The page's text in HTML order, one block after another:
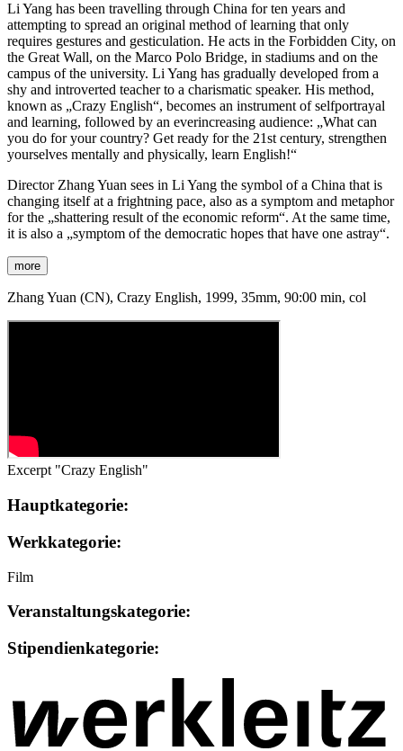
Li Yang has been travelling through China for ten years and
attempting to spread an original method of learning that only
requires gestures and gesticulation. He acts in the Forbidden City, on
the Great Wall, on the Marco Polo Bridge, in stadiums and on the
campus of the university. Li Yang has gradually developed from a
shy and introverted teacher to a charismatic speaker. His method,
known as „Crazy English“, becomes an instrument of selfportrayal
and learning, followed by an everincreasing audience: „What can
you do for your country? Get ready for the 21st century, strengthen
yourselves mentally and physically, learn English!“
Director Zhang Yuan sees in Li Yang the symbol of a China that is
changing itself at a frightning pace, also as a symptom and metaphor
for the „shattering result of the economic reform“. At the same time,
it is also a „symptom of the democratic hopes that have one astray“.
more
Zhang Yuan (CN), Crazy English, 1999, 35mm, 90:00 min, col
Excerpt "Crazy English"
Hauptkategorie:
Werkkategorie:
Film
Veranstaltungskategorie:
Stipendienkategorie: